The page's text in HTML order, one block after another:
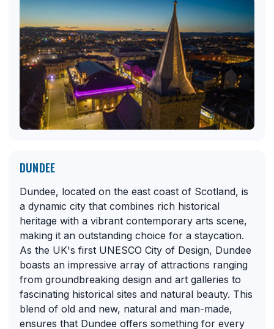
DUNDEE
Dundee, located on the east coast of Scotland, is
a dynamic city that combines rich historical
heritage with a vibrant contemporary arts scene,
making it an outstanding choice for a staycation.
As the UK's first UNESCO City of Design, Dundee
boasts an impressive array of attractions ranging
from groundbreaking design and art galleries to
fascinating historical sites and natural beauty. This
blend of old and new, natural and man-made,
ensures that Dundee offers something for every